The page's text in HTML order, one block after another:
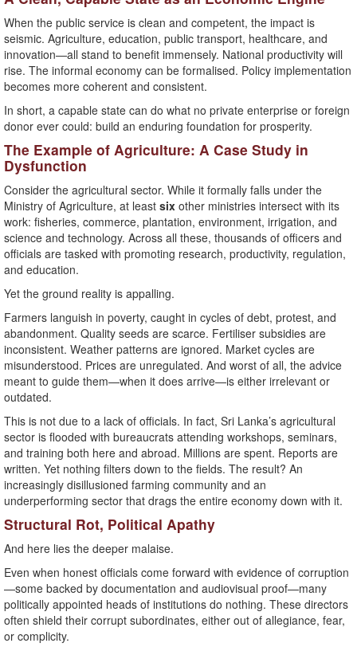
When the public service is clean and competent, the impact is
seismic. Agriculture, education, public transport, healthcare, and
innovation—all stand to benefit immensely. National productivity will
rise. The informal economy can be formalised. Policy implementation
becomes more coherent and consistent.
In short, a capable state can do what no private enterprise or foreign
donor ever could: build an enduring foundation for prosperity.
The Example of Agriculture: A Case Study in
Dysfunction
Consider the agricultural sector. While it formally falls under the
Ministry of Agriculture, at least six other ministries intersect with its
work: fisheries, commerce, plantation, environment, irrigation, and
science and technology. Across all these, thousands of officers and
officials are tasked with promoting research, productivity, regulation,
and education.
Yet the ground reality is appalling.
Farmers languish in poverty, caught in cycles of debt, protest, and
abandonment. Quality seeds are scarce. Fertiliser subsidies are
inconsistent. Weather patterns are ignored. Market cycles are
misunderstood. Prices are unregulated. And worst of all, the advice
meant to guide them—when it does arrive—is either irrelevant or
outdated.
This is not due to a lack of officials. In fact, Sri Lanka’s agricultural
sector is flooded with bureaucrats attending workshops, seminars,
and training both here and abroad. Millions are spent. Reports are
written. Yet nothing filters down to the fields. The result? An
increasingly disillusioned farming community and an
underperforming sector that drags the entire economy down with it.
Structural Rot, Political Apathy
And here lies the deeper malaise.
Even when honest officials come forward with evidence of corruption
—some backed by documentation and audiovisual proof—many
politically appointed heads of institutions do nothing. These directors
often shield their corrupt subordinates, either out of allegiance, fear,
or complicity.